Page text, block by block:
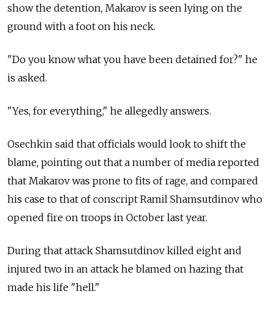
show the detention, Makarov is seen lying on the
ground with a foot on his neck.
"Do you know what you have been detained for?" he
is asked.
"Yes, for everything," he allegedly answers.
Osechkin said that officials would look to shift the
blame, pointing out that a number of media reported
that Makarov was prone to fits of rage, and compared
his case to that of conscript Ramil Shamsutdinov who
opened fire on troops in October last year.
During that attack Shamsutdinov killed eight and
injured two in an attack he blamed on hazing that
made his life "hell."